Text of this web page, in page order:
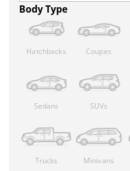
Body Type
Hatchbacks Coupes
Sedans SUVs
Trucks Minivans